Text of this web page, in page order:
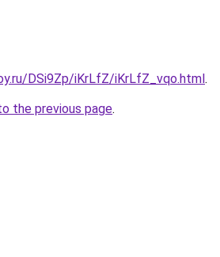
DSi9Zp/iKrLfZ/iKrLfZ_vqo.html.
the previous page.